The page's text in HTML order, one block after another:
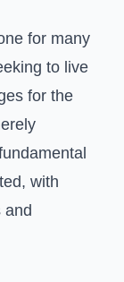
for many
to live
for the
with
and